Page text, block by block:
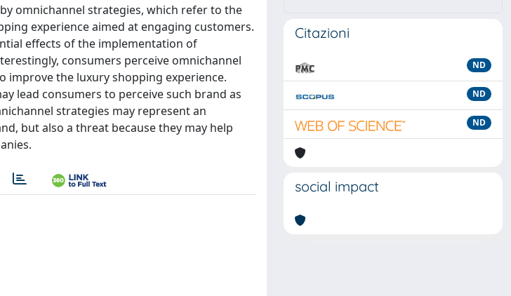
omnichannel strategies, which refer to the
experience aimed at engaging customers.
effects of the implementation of
consumers perceive omnichannel
improve the luxury shopping experience.
lead consumers to perceive such brand as
strategies may represent an
but also a threat because they may help
Citazioni
ND
ND
ND
social impact